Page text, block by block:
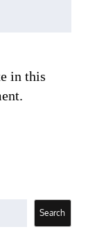
in this
Search